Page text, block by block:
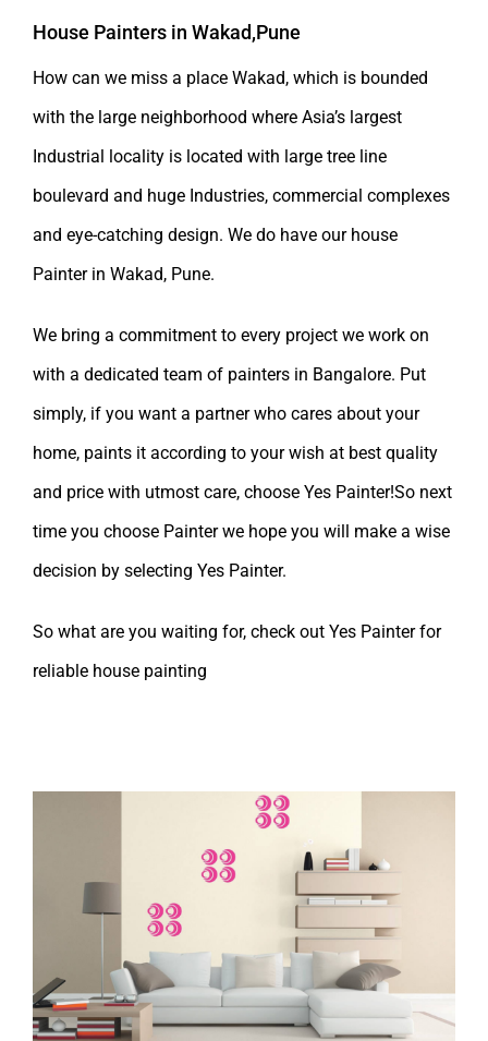
House Painters in Wakad,Pune
How can we miss a place Wakad, which is bounded
with the large neighborhood where Asia’s largest
Industrial locality is located with large tree line
boulevard and huge Industries, commercial complexes
and eye-catching design. We do have our house
Painter in Wakad, Pune.
We bring a commitment to every project we work on
with a dedicated team of painters in Bangalore. Put
simply, if you want a partner who cares about your
home, paints it according to your wish at best quality
and price with utmost care, choose Yes Painter!So next
time you choose Painter we hope you will make a wise
decision by selecting Yes Painter.
So what are you waiting for, check out Yes Painter for
reliable house painting